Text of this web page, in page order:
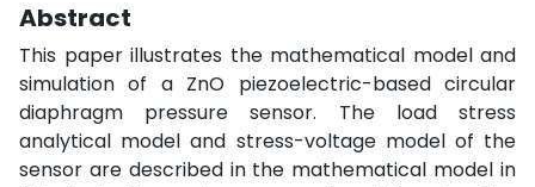
Abstract
This paper illustrates the mathematical model and
simulation of a ZnO piezoelectric-based circular
diaphragm pressure sensor. The load stress
analytical model and stress-voltage model of the
sensor are described in the mathematical model in